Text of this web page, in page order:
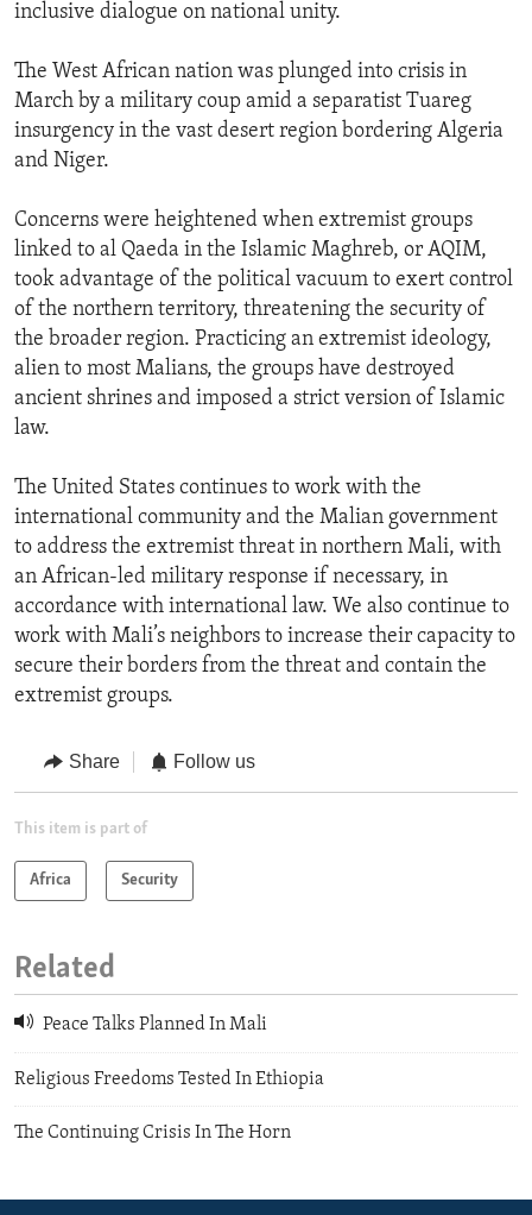
inclusive dialogue on national unity.
The West African nation was plunged into crisis in
March by a military coup amid a separatist Tuareg
insurgency in the vast desert region bordering Algeria
and Niger.
Concerns were heightened when extremist groups
linked to al Qaeda in the Islamic Maghreb, or AQIM,
took advantage of the political vacuum to exert control
of the northern territory, threatening the security of
the broader region. Practicing an extremist ideology,
alien to most Malians, the groups have destroyed
ancient shrines and imposed a strict version of Islamic
law.
The United States continues to work with the
international community and the Malian government
to address the extremist threat in northern Mali, with
an African-led military response if necessary, in
accordance with international law. We also continue to
work with Mali’s neighbors to increase their capacity to
secure their borders from the threat and contain the
extremist groups.
Share Follow us
This item is part of
Africa Security
Related
Peace Talks Planned In Mali
Religious Freedoms Tested In Ethiopia
The Continuing Crisis In The Horn